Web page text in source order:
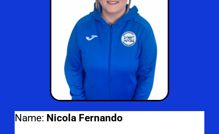
Name: Nicola Fernando